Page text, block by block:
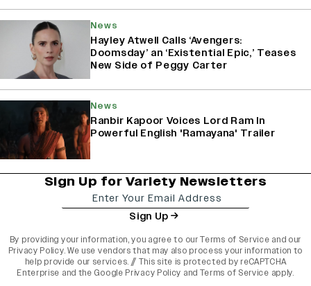
News
Hayley Atwell Calls ‘Avengers:
Doomsday’ an ‘Existential Epic,’ Teases
New Side of Peggy Carter
News
Ranbir Kapoor Voices Lord Ram In
Powerful English 'Ramayana' Trailer
Sign Up for Variety Newsletters
Sign Up
By providing your information, you agree to ourTerms of Service and our
Privacy Policy. We use vendors that may also process your information to
help provide our services. // This site is protected by reCAPTCHA
Enterprise and the Google Privacy Policy and Terms of Service apply.